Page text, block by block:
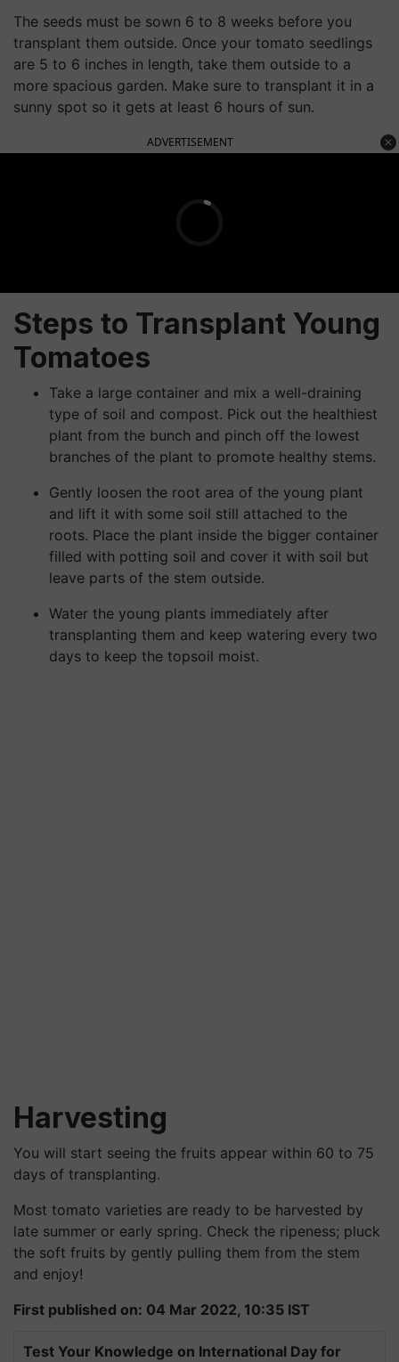
The seeds must be sown 6 to 8 weeks before you
transplant them outside. Once your tomato seedlings
are 5 to 6 inches in length, take them outside to a
more spacious garden. Make sure to transplant it in a
sunny spot so it gets at least 6 hours of sun.
ADVERTISEMENT
Steps to Transplant Young
Tomatoes
Take a large container and mix a well-draining
type of soil and compost. Pick out the healthiest
plant from the bunch and pinch off the lowest
branches of the plant to promote healthy stems.
Gently loosen the root area of the young plant
and lift it with some soil still attached to the
roots. Place the plant inside the bigger container
filled with potting soil and cover it with soil but
leave parts of the stem outside.
Water the young plants immediately after
transplanting them and keep watering every two
days to keep the topsoil moist.
Harvesting
You will start seeing the fruits appear within 60 to 75
days of transplanting.
Most tomato varieties are ready to be harvested by
late summer or early spring. Check the ripeness; pluck
the soft fruits by gently pulling them from the stem
and enjoy!
First published on: 04 Mar 2022, 10:35 IST
Test Your Knowledge on International Day for